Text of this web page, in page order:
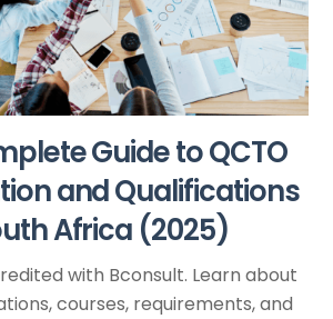
Guide to QCTO
and Qualifications
Africa (2025)
with Bconsult. Learn about
courses, requirements, and